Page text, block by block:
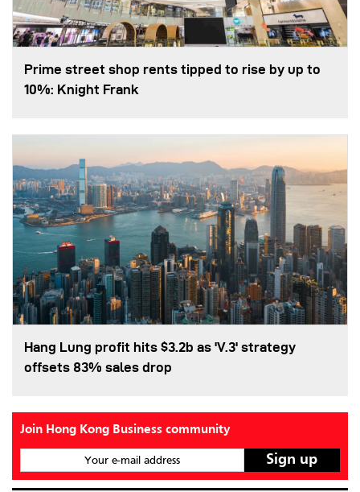
Prime street shop rents tipped to rise by up to
10%: Knight Frank
Hang Lung profit hits $3.2b as 'V.3' strategy
offsets 83% sales drop
Join Hong Kong Business community
Your e-mail address